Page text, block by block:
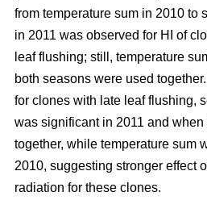
from temperature sum in 2010 to
in 2011 was observed for HI of
leaf flushing; still, temperature
both seasons were used
for clones with late leaf flushing,
was significant in 2011 and
together, while temperature sum
2010, suggesting stronger effect
radiation for these clones.